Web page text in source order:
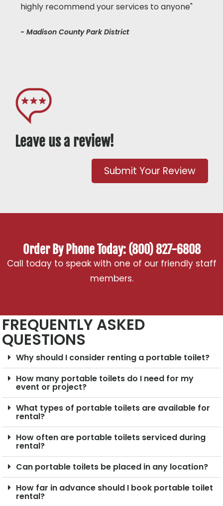
highly recommend your services to anyone"
- Madison County Park District
Leave us a review!
Submit Your Review
Order By Phone Today: (800) 827-6808
Call today to speak with one of our friendly staff
members.
FREQUENTLY ASKED
QUESTIONS
Why should I consider renting a portable toilet?
How many portable toilets do I need for my
event or project?
What types of portable toilets are available for
rental?
How often are portable toilets serviced during
rental?
Can portable toilets be placed in any location?
How far in advance should I book portable toilet
rental?